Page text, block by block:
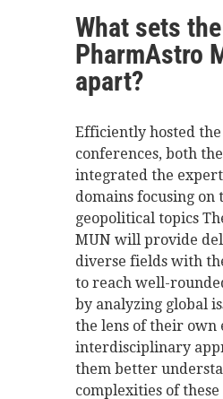
What sets the
PharmAstro
apart?
Efficiently hosted
conferences, both
integrated the
domains focusing on
geopolitical topics
MUN will provide
diverse fields with
to reach well-
by analyzing global
the lens of their own
interdisciplinary
them better
complexities of